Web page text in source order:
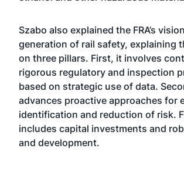
Szabo also explained the FRA’s
generation of rail safety, explaining
on three pillars. First, it involves
rigorous regulatory and inspection
based on strategic use of data.
advances proactive approaches for
identification and reduction of risk.
includes capital investments and
and development.